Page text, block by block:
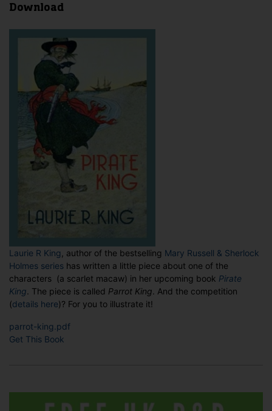
Download
Laurie R King , author of the bestselling Mary Russell & Sherlock
Holmes series has written a little piece about one of the
characters (a scarlet macaw) in her upcoming book Pirate
King . The piece is called Parrot King . And the competition
(details here)? For you to illustrate it!
parrot-king.pdf
Get This Book